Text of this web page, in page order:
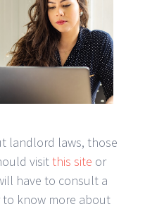
landlord laws, those
visitthis site or
have to consult a
know more about